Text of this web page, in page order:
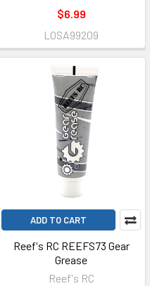
$6.99
LOSA99209
ADD TO CART
Reef's RC REEFS73 Gear
Grease
Reef's RC